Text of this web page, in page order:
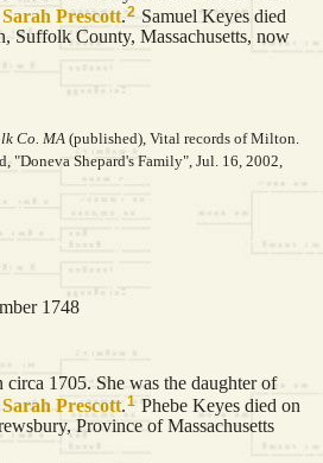
Sarah Prescott.2 Samuel Keyes died
Suffolk County, Massachusetts, now
Co. MA (published), Vital records of Milton.
"Doneva Shepard's Family", Jul. 16, 2002,
1748
circa 1705. She was the daughter of
Sarah Prescott.1 Phebe Keyes died on
Province of Massachusetts